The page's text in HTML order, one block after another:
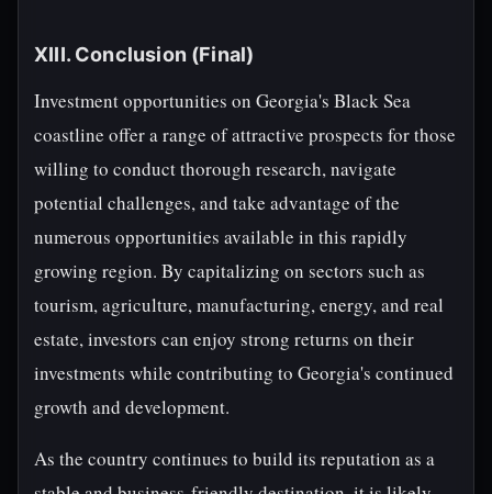
XIII. Conclusion (Final)
Investment opportunities on Georgia's Black Sea
coastline offer a range of attractive prospects for those
willing to conduct thorough research, navigate
potential challenges, and take advantage of the
numerous opportunities available in this rapidly
growing region. By capitalizing on sectors such as
tourism, agriculture, manufacturing, energy, and real
estate, investors can enjoy strong returns on their
investments while contributing to Georgia's continued
growth and development.
As the country continues to build its reputation as a